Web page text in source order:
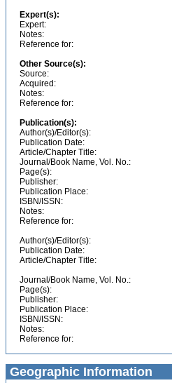
Expert(s):
Expert:
Notes:
Reference for:
Other Source(s):
Source:
Acquired:
Notes:
Reference for:
Publication(s):
Author(s)/Editor(s):
Publication Date:
Article/Chapter Title:
Journal/Book Name, Vol. No.:
Page(s):
Publisher:
Publication Place:
ISBN/ISSN:
Notes:
Reference for:
Author(s)/Editor(s):
Publication Date:
Article/Chapter Title:
Journal/Book Name, Vol. No.:
Page(s):
Publisher:
Publication Place:
ISBN/ISSN:
Notes:
Reference for:
Geographic Information